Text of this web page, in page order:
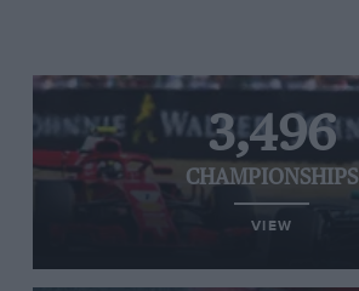
3,496
CHAMPIONSHIPS
VIEW